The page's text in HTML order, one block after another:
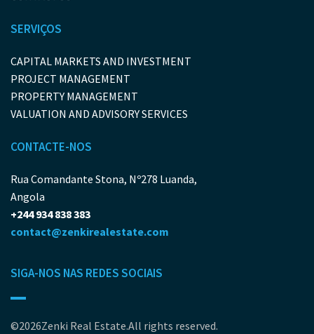
SERVIÇOS
CAPITAL MARKETS AND INVESTMENT
PROJECT MANAGEMENT
PROPERTY MANAGEMENT
VALUATION AND ADVISORY SERVICES
CONTACTE-NOS
Rua Comandante Stona, Nº278 Luanda,
Angola
+244 934 838 383
contact@zenkirealestate.com
SIGA-NOS NAS REDES SOCIAIS
©2026Zenki Real Estate.All rights reserved.